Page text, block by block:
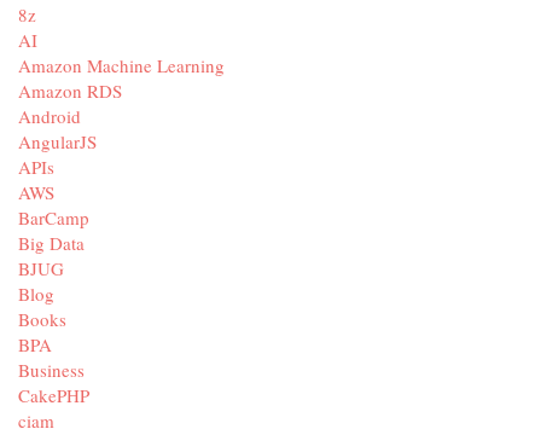
8z
AI
Amazon Machine Learning
Amazon RDS
Android
AngularJS
APIs
AWS
BarCamp
Big Data
BJUG
Blog
Books
BPA
Business
CakePHP
ciam